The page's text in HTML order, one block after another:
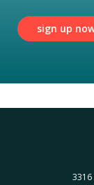
sign up
3316